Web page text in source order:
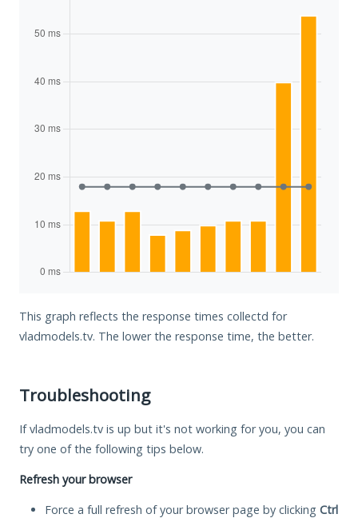
This graph reflects the response times collectd for
vladmodels.tv. The lower the response time, the better.
Troubleshooting
If vladmodels.tv is up but it's not working for you, you can
try one of the following tips below.
Refresh your browser
Force a full refresh of your browser page by clicking Ctrl